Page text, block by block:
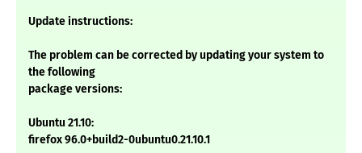
Update instructions:
The problem can be corrected by updating your system to
the following
package versions:
Ubuntu 21.10:
firefox 96.0+build2-0ubuntu0.21.10.1